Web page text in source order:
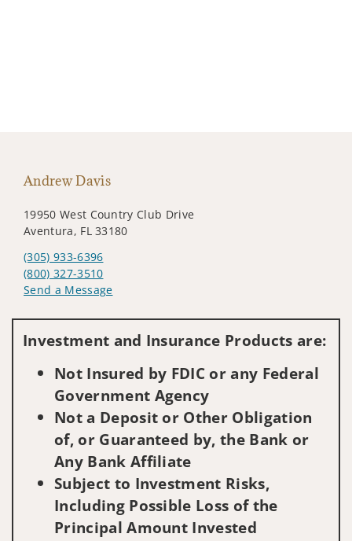
Andrew Davis
19950 West Country Club Drive
Aventura, FL 33180
(305) 933-6396
(800) 327-3510
Send a Message
Investment and Insurance Products are:
Not Insured by FDIC or any Federal
Government Agency
Not a Deposit or Other Obligation
of, or Guaranteed by, the Bank or
Any Bank Affiliate
Subject to Investment Risks,
Including Possible Loss of the
Principal Amount Invested